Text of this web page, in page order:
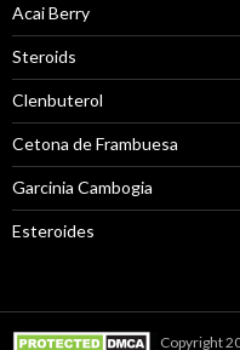
Acai Berry
Steroids
Clenbuterol
Cetona de Frambuesa
Garcinia Cambogia
Esteroides
Copyright